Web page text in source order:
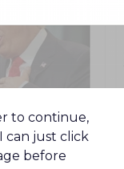
to continue,
can just click
before